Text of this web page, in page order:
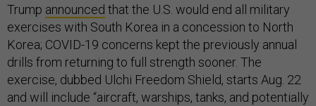
Trump announced that the U.S. would end all military
exercises with South Korea in a concession to North
Korea; COVID-19 concerns kept the previously annual
drills from returning to full strength sooner. The
exercise, dubbed Ulchi Freedom Shield, starts Aug. 22
and will include “aircraft, warships, tanks, and potentially